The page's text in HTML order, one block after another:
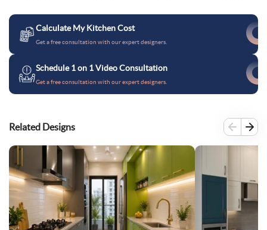
Calculate My Kitchen Cost
Get a free consultation with our expert designers.
Schedule 1 on 1 Video Consultation
Get a free consultation with our expert designers.
Related Designs